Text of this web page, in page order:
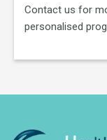
Contact us for
personalised